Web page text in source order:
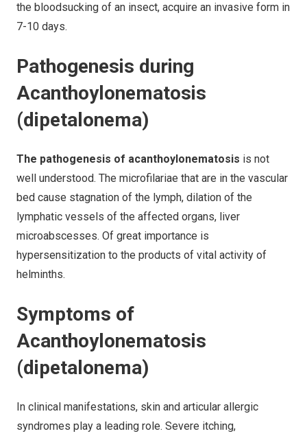
the bloodsucking of an insect, acquire an invasive form in
7-10 days.
Pathogenesis during
Acanthoylonematosis
(dipetalonema)
The pathogenesis of acanthoylonematosis is not
well understood. The microfilariae that are in the vascular
bed cause stagnation of the lymph, dilation of the
lymphatic vessels of the affected organs, liver
microabscesses. Of great importance is
hypersensitization to the products of vital activity of
helminths.
Symptoms of
Acanthoylonematosis
(dipetalonema)
In clinical manifestations, skin and articular allergic
syndromes play a leading role. Severe itching,